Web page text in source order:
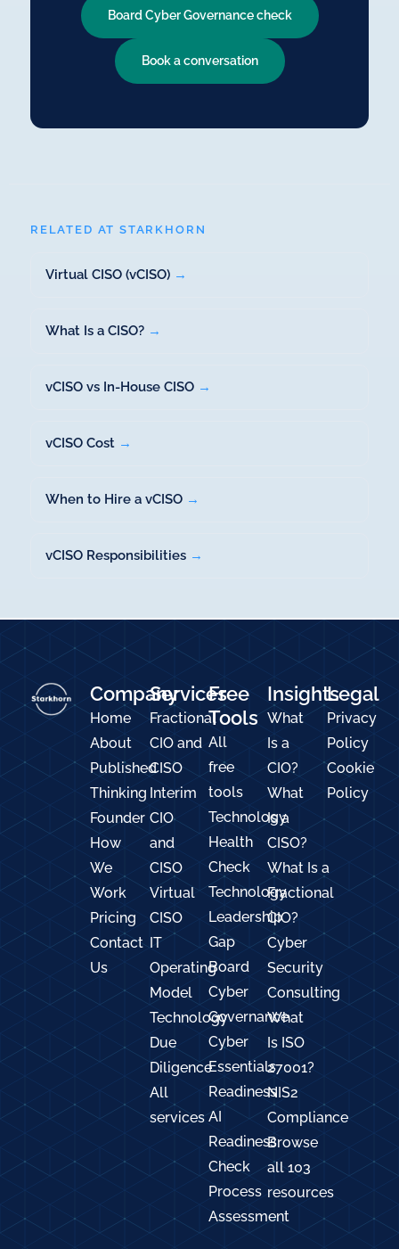
Board Cyber Governance check
Book a conversation
RELATED AT STARKHORN
Virtual CISO (vCISO) →
What Is a CISO? →
vCISO vs In-House CISO →
vCISO Cost →
When to Hire a vCISO →
vCISO Responsibilities →
Company
Home
About
Published
Thinking
Founder
How
We
Work
Pricing
Contact
Us
Services
Fractional
CIO and
CISO
Interim
CIO
and
CISO
Virtual
CISO
IT
Operating
Model
Technology
Due
Diligence
All
services
Free
Tools
All
free
tools
Technology
Health
Check
Technology
Leadership
Gap
Board
Cyber
Governance
Cyber
Essentials
Readiness
AI
Readiness
Check
Process
Assessment
Insights
What
Is a
CIO?
What
Is a
CISO?
What Is a
Fractional
CIO?
Cyber
Security
Consulting
What
Is ISO
27001?
NIS2
Compliance
Browse
all 103
resources
Legal
Privacy
Policy
Cookie
Policy